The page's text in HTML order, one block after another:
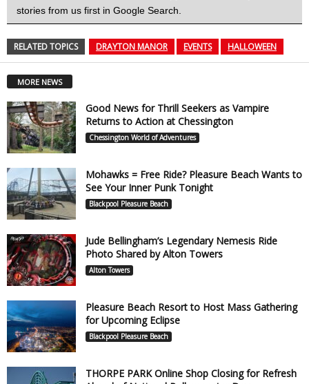
stories from us first in Google Search.
RELATED TOPICS DRAYTON MANOR EVENTS HALLOWEEN
MORE NEWS
Good News for Thrill Seekers as Vampire
Returns to Action at Chessington
Chessington World of Adventures
Mohawks = Free Ride? Pleasure Beach Wants to
See Your Inner Punk Tonight
Blackpool Pleasure Beach
Jude Bellingham’s Legendary Nemesis Ride
Photo Shared by Alton Towers
Alton Towers
Pleasure Beach Resort to Host Mass Gathering
for Upcoming Eclipse
Blackpool Pleasure Beach
THORPE PARK Online Shop Closing for Refresh